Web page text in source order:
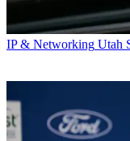
IP & Networking Utah